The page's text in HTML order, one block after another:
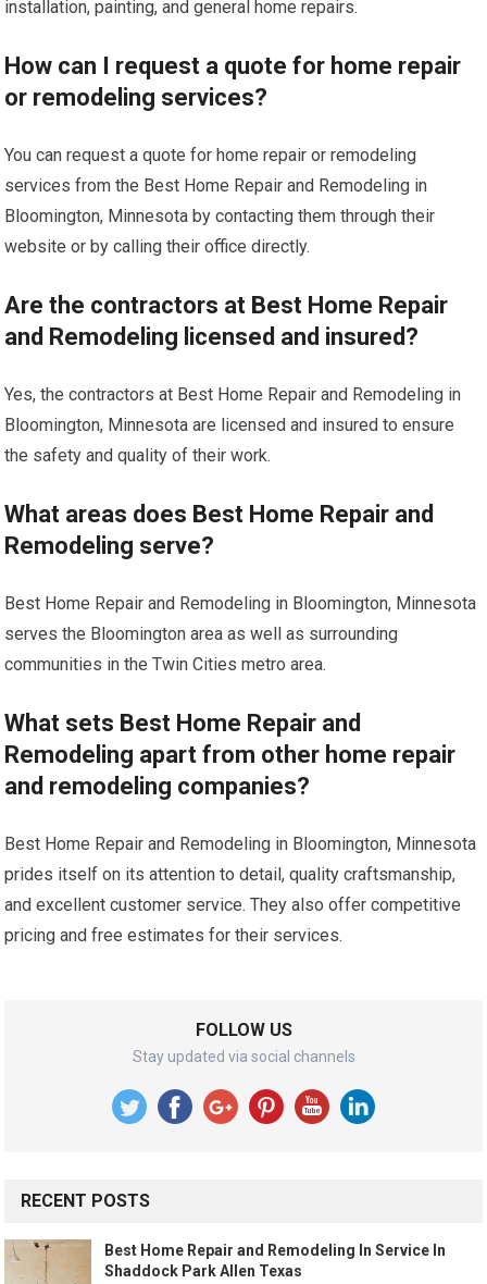
installation, painting, and general home repairs.
How can I request a quote for home repair
or remodeling services?
You can request a quote for home repair or remodeling
services from the Best Home Repair and Remodeling in
Bloomington, Minnesota by contacting them through their
website or by calling their office directly.
Are the contractors at Best Home Repair
and Remodeling licensed and insured?
Yes, the contractors at Best Home Repair and Remodeling in
Bloomington, Minnesota are licensed and insured to ensure
the safety and quality of their work.
What areas does Best Home Repair and
Remodeling serve?
Best Home Repair and Remodeling in Bloomington, Minnesota
serves the Bloomington area as well as surrounding
communities in the Twin Cities metro area.
What sets Best Home Repair and
Remodeling apart from other home repair
and remodeling companies?
Best Home Repair and Remodeling in Bloomington, Minnesota
prides itself on its attention to detail, quality craftsmanship,
and excellent customer service. They also offer competitive
pricing and free estimates for their services.
FOLLOW US
Stay updated via social channels
RECENT POSTS
Best Home Repair and Remodeling In Service In
Shaddock Park Allen Texas